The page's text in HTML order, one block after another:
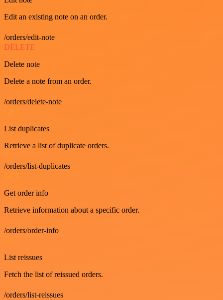
Edit an existing note on an order.
/orders/edit-note
DELETE
Delete note
Delete a note from an order.
/orders/delete-note
List duplicates
Retrieve a list of duplicate orders.
/orders/list-duplicates
Get order info
Retrieve information about a specific order.
/orders/order-info
GET
List reissues
Fetch the list of reissued orders.
/orders/list-reissues